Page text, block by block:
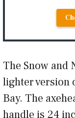
The Snow and
lighter version
Bay. The
handle is 24